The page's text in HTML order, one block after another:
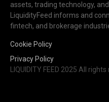
assets, trading technology,
LiquidityFeed informs and
fintech, and brokerage
Cookie Policy
Privacy Policy
LIQUIDITY FEED 2025 All